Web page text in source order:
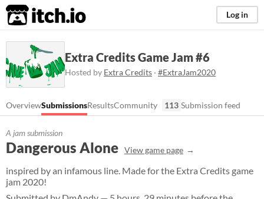
itch.io Log in
Extra Credits Game Jam #6
Hosted by Extra Credits · #ExtraJam2020
OverviewSubmissionsResultsCommunity 113 Submission feed
A jam submission
Dangerous Alone View game page
inspired by an infamous line. Made for the Extra Credits game
jam 2020!